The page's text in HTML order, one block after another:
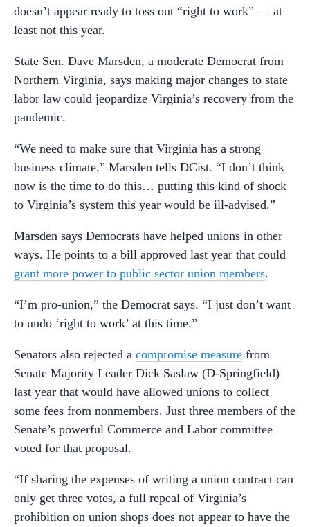
doesn’t appear ready to toss out “right to work” — at
least not this year.
State Sen. Dave Marsden, a moderate Democrat from
Northern Virginia, says making major changes to state
labor law could jeopardize Virginia’s recovery from the
pandemic.
“We need to make sure that Virginia has a strong
business climate,” Marsden tells DCist. “I don’t think
now is the time to do this… putting this kind of shock
to Virginia’s system this year would be ill-advised.”
Marsden says Democrats have helped unions in other
ways. He points to a bill approved last year that could
grant more power to public sector union members.
“I’m pro-union,” the Democrat says. “I just don’t want
to undo ‘right to work’ at this time.”
Senators also rejected a compromise measure from
Senate Majority Leader Dick Saslaw (D-Springfield)
last year that would have allowed unions to collect
some fees from nonmembers. Just three members of the
Senate’s powerful Commerce and Labor committee
voted for that proposal.
“If sharing the expenses of writing a union contract can
only get three votes, a full repeal of Virginia’s
prohibition on union shops does not appear to have the